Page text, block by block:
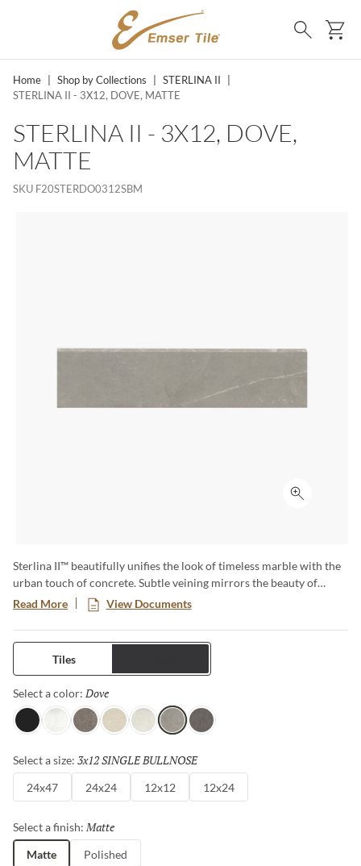
SKIP TO MAIN CONTENT
Search
Home Shop by Collections STERLINA II
STERLINA II - 3X12, DOVE, MATTE
STERLINA II - 3X12, DOVE,
MATTE
SKU F20STERDO0312SBM
Click to
Sterlina II™ beautifully unifies the look of timeless marble with the
urban touch of concrete. Subtle veining mirrors the beauty of
marble in seven eye-catching colors. Available in matte and
polished finish and multiple sizes to achieve any desired look.
Read More View Documents
Tiles
Select a color: Dove
Gray WhiteHennaIvorySilverDoveAsphalt
Select a size: 3x12 SINGLE BULLNOSE
24x47 24x24 12x12 12x24
Select a finish: Matte
Matte Polished